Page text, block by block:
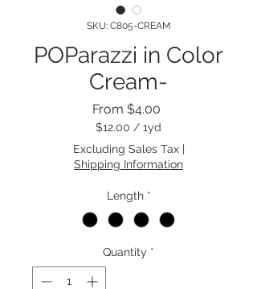
SKU: C805-CREAM
POParazzi in Color
Cream-
From $4.00
Price
$12.00 / 1yd
$12.00
per
1
Yard
Excluding Sales Tax|
Shipping Information
Length *
Quantity *